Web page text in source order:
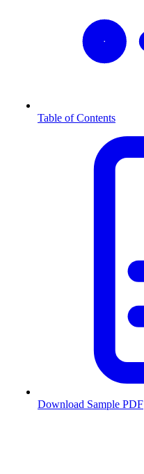
Table of Contents
Download Sample PDF